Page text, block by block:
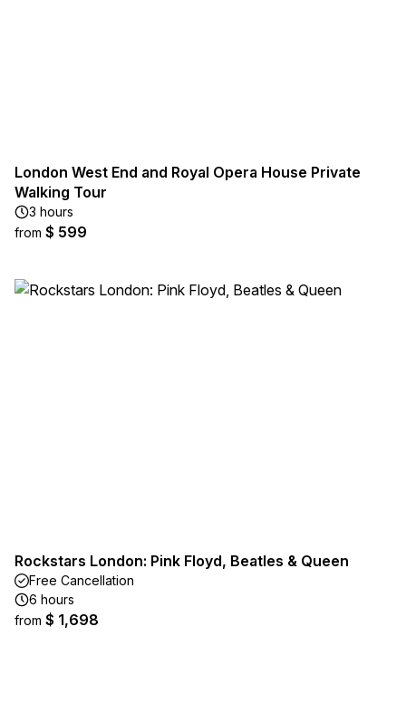
London West End and Royal Opera House Private
Walking Tour
3 hours
from $ 599
Rockstars London: Pink Floyd, Beatles & Queen
Free Cancellation
6 hours
from $ 1,698